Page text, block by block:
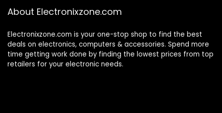
About Electronixzone.com
Electronixzone.com is your one-stop shop to find the best
deals on electronics, computers & accessories. Spend more
time getting work done by finding the lowest prices from top
retailers for your electronic needs.